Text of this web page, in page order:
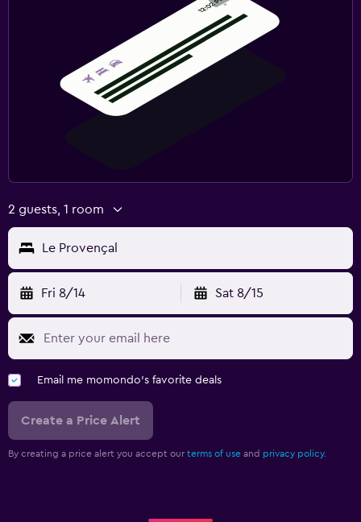
2 guests, 1 room
Le Provençal
Fri 8/14 Sat 8/15
Email me momondo's favorite deals
Create a Price Alert
By creating a price alert you accept our terms of use and privacy policy.